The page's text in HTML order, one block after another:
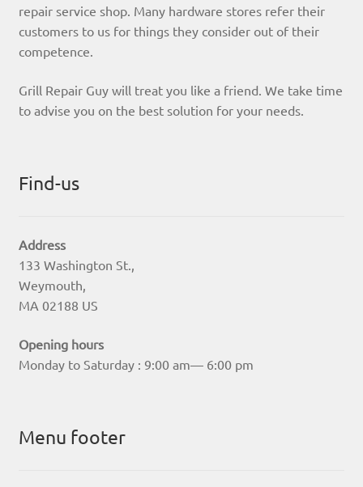
repair service shop. Many hardware stores refer their
customers to us for things they consider out of their
competence.
Grill Repair Guy will treat you like a friend. We take time
to advise you on the best solution for your needs.
Find-us
Address
133 Washington St.,
Weymouth,
MA 02188 US
Opening hours
Monday to Saturday : 9:00 am— 6:00 pm
Menu footer